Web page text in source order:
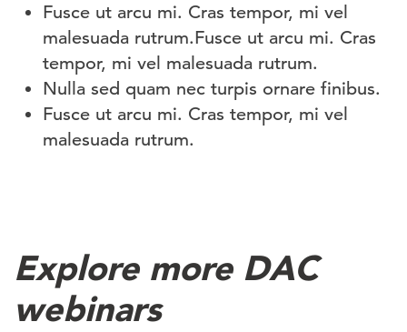
Fusce ut arcu mi. Cras tempor, mi vel
malesuada rutrum.Fusce ut arcu mi. Cras
tempor, mi vel malesuada rutrum.
Nulla sed quam nec turpis ornare finibus.
Fusce ut arcu mi. Cras tempor, mi vel
malesuada rutrum.
Explore more DAC
webinars